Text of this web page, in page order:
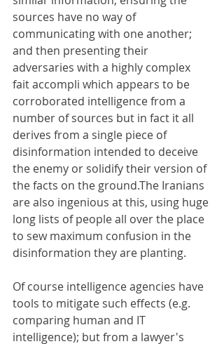
sources have no way of
communicating with one another;
and then presenting their
adversaries with a highly complex
fait accompli which appears to be
corroborated intelligence from a
number of sources but in fact it all
derives from a single piece of
disinformation intended to deceive
the enemy or solidify their version of
the facts on the ground.The Iranians
are also ingenious at this, using huge
long lists of people all over the place
to sew maximum confusion in the
disinformation they are planting.
Of course intelligence agencies have
tools to mitigate such effects (e.g.
comparing human and IT
intelligence); but from a lawyer's